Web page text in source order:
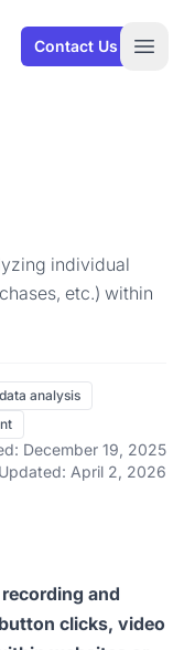
Contact Us
individual
etc.) within
data analysis
December 19, 2025
Updated: April 2, 2026
and
clicks, video